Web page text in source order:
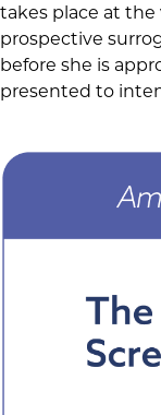
takes place at the
prospective
before she is
presented to